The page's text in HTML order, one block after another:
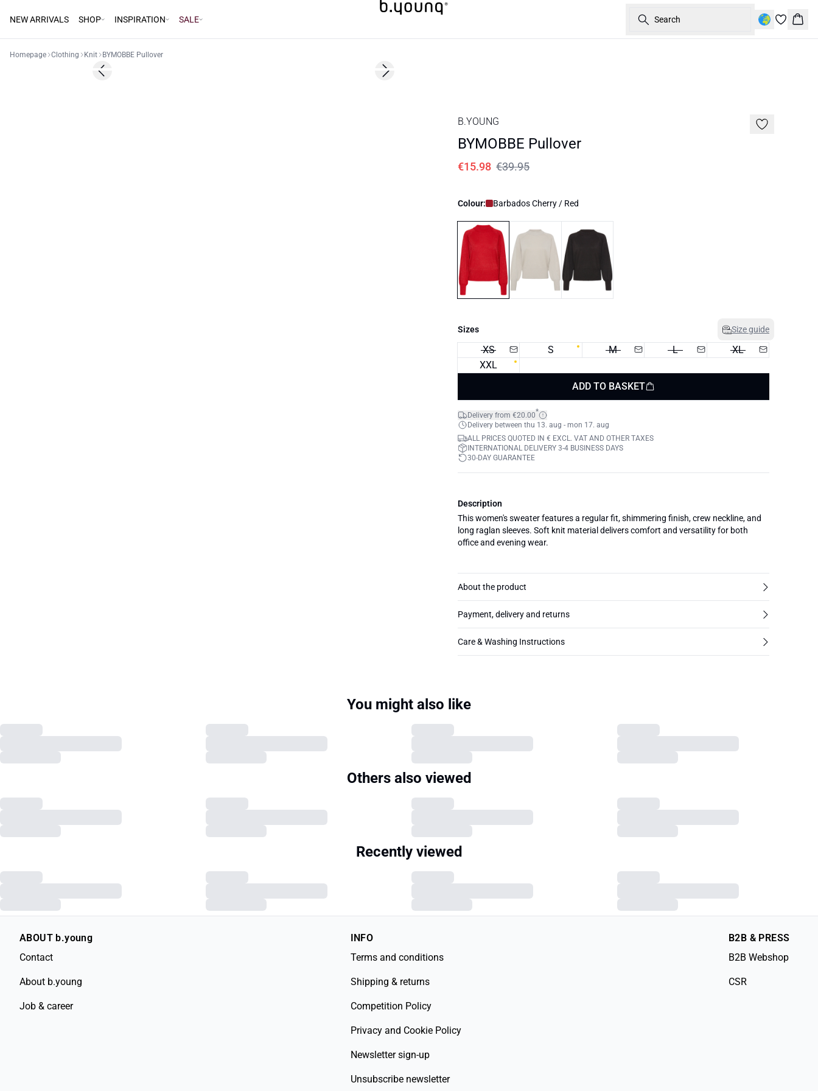
NEW ARRIVALS SHOP INSPIRATION SALE Search
Homepage Clothing Knit BYMOBBE Pullover
60%Previous slide Next slide
B.YOUNG
BYMOBBE Pullover
€15.98 €39.95
Colour: Barbados Cherry / Red
Sizes Size guide
XS S M L
XL
XXL
ADD TO BASKET
Delivery from €20.00*
Delivery between thu 13. aug - mon 17. aug
ALL PRICES QUOTED IN € EXCL. VAT AND OTHER TAXES
INTERNATIONAL DELIVERY 3-4 BUSINESS DAYS
30-DAY GUARANTEE
Description
This women's sweater features a regular fit, shimmering finish, crew neckline, and
long raglan sleeves. Soft knit material delivers comfort and versatility for both
office and evening wear.
About the product
Payment, delivery and returns
Care & Washing Instructions
You might also like
Others also viewed
Recently viewed
ABOUT b.young
Contact
About b.young
Job & career
INFO
Terms and conditions
Shipping & returns
Competition Policy
Privacy and Cookie Policy
Newsletter sign-up
Unsubscribe newsletter
B2B & PRESS
B2B Webshop
CSR